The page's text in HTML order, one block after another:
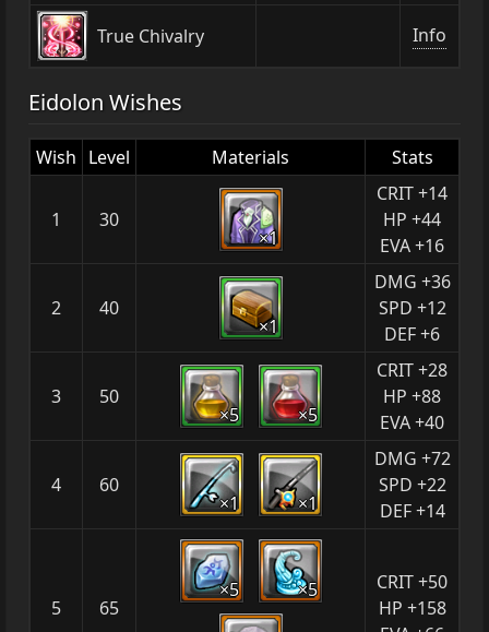
True Chivalry Info
Eidolon Wishes
Wish Level Materials Stats
1 30
×1
CRIT +14
HP +44
EVA +16
2 40
×1
DMG +36
SPD +12
DEF +6
3 50
×5 ×5
CRIT +28
HP +88
EVA +40
4 60
×1 ×1
DMG +72
SPD +22
DEF +14
5 65
×5 ×5
CRIT +50
HP +158